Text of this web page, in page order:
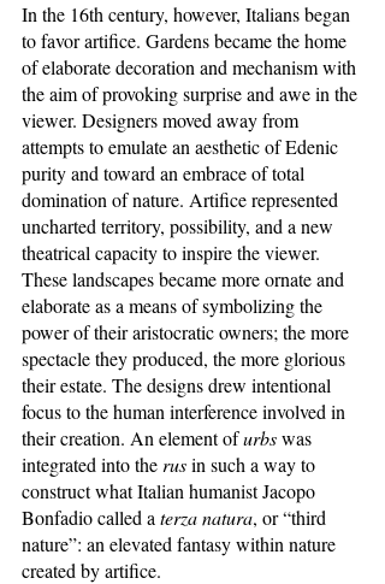
In the 16th century, however, Italians began
to favor artifice. Gardens became the home
of elaborate decoration and mechanism with
the aim of provoking surprise and awe in the
viewer. Designers moved away from
attempts to emulate an aesthetic of Edenic
purity and toward an embrace of total
domination of nature. Artifice represented
uncharted territory, possibility, and a new
theatrical capacity to inspire the viewer.
These landscapes became more ornate and
elaborate as a means of symbolizing the
power of their aristocratic owners; the more
spectacle they produced, the more glorious
their estate. The designs drew intentional
focus to the human interference involved in
their creation. An element of urbs was
integrated into the rus in such a way to
construct what Italian humanist Jacopo
Bonfadio called a terza natura, or “third
nature”: an elevated fantasy within nature
created by artifice.